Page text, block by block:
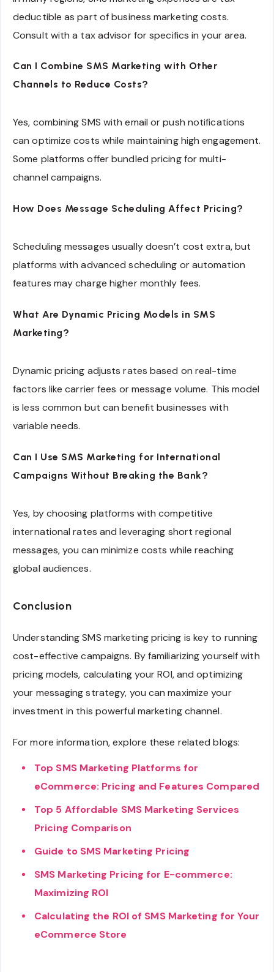
deductible as part of business marketing costs.
Consult with a tax advisor for specifics in your area.
Can I Combine SMS Marketing with Other
Channels to Reduce Costs?
Yes, combining SMS with email or push notifications
can optimize costs while maintaining high engagement.
Some platforms offer bundled pricing for multi-
channel campaigns.
How Does Message Scheduling Affect Pricing?
Scheduling messages usually doesn’t cost extra, but
platforms with advanced scheduling or automation
features may charge higher monthly fees.
What Are Dynamic Pricing Models in SMS
Marketing?
Dynamic pricing adjusts rates based on real-time
factors like carrier fees or message volume. This model
is less common but can benefit businesses with
variable needs.
Can I Use SMS Marketing for International
Campaigns Without Breaking the Bank?
Yes, by choosing platforms with competitive
international rates and leveraging short regional
messages, you can minimize costs while reaching
global audiences.
Conclusion
Understanding SMS marketing pricing is key to running
cost-effective campaigns. By familiarizing yourself with
pricing models, calculating your ROI, and optimizing
your messaging strategy, you can maximize your
investment in this powerful marketing channel.
For more information, explore these related blogs:
Top SMS Marketing Platforms for
eCommerce: Pricing and Features Compared
Top 5 Affordable SMS Marketing Services
Pricing Comparison
Guide to SMS Marketing Pricing
SMS Marketing Pricing for E-commerce:
Maximizing ROI
Calculating the ROI of SMS Marketing for Your
eCommerce Store